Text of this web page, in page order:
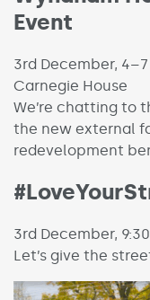
Event
3rd December,
Carnegie House
We’re chatting to
the new external
redevelopment
3rd December,
Let’s give the